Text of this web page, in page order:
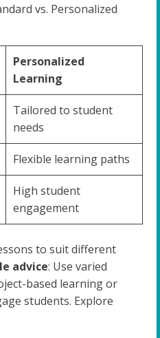
vs. Personalized
Personalized
Learning
Tailored to student
needs
Flexible learning paths
High student
engagement
to suit different
advice: Use varied
based learning or
students. Explore